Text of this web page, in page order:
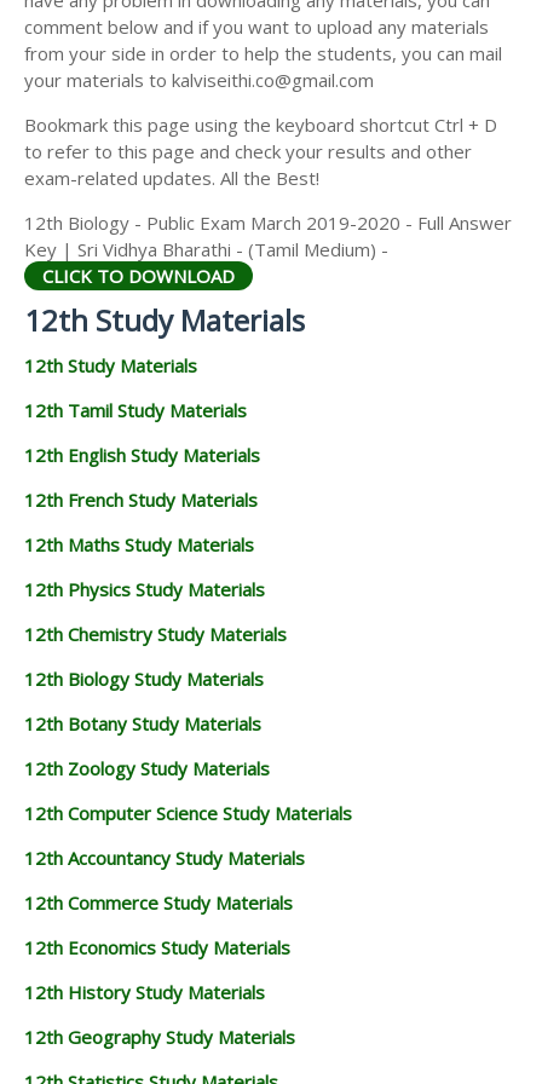
12TH HISTORY STUDY MATERIALS
12TH GEOGRAPHY STUDY MATERIALS
12TH STATISTICS STUDY MATERIALS
12TH BUSINESS MATHS STUDY MATERIALS
comment below and if you want to upload any materials
from your side in order to help the students, you can mail
your materials to kalviseithi.co@gmail.com
Bookmark this page using the keyboard shortcut Ctrl + D
to refer to this page and check your results and other
exam-related updates. All the Best!
12th Biology - Public Exam March 2019-2020 - Full Answer
Key | Sri Vidhya Bharathi - (Tamil Medium) -
CLICK TO DOWNLOAD
12th Study Materials
12th Study Materials
12th Tamil Study Materials
12th English Study Materials
12th French Study Materials
12th Maths Study Materials
12th Physics Study Materials
12th Chemistry Study Materials
12th Biology Study Materials
12th Botany Study Materials
12th Zoology Study Materials
12th Computer Science Study Materials
12th Accountancy Study Materials
12th Commerce Study Materials
12th Economics Study Materials
12th History Study Materials
12th Geography Study Materials